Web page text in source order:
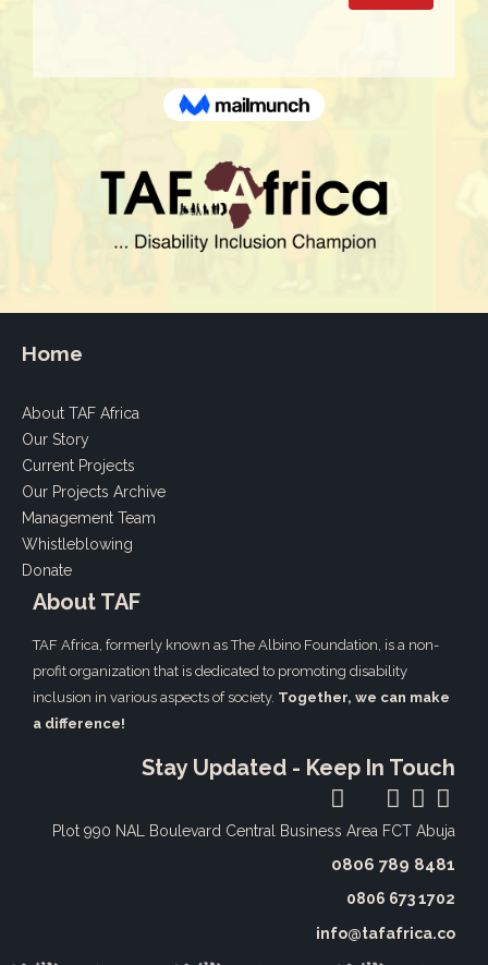
Home
About TAF Africa
Our Story
Current Projects
Our Projects Archive
Management Team
Whistleblowing
Donate
About TAF
TAF Africa, formerly known as The Albino Foundation, is a non-
profit organization that is dedicated to promoting disability
inclusion in various aspects of society. Together, we can make
a difference!
Stay Updated - Keep In Touch
Plot 990 NAL Boulevard Central Business Area FCT Abuja
0806 789 8481‬
0806 673 1702‬
info@tafafrica.co